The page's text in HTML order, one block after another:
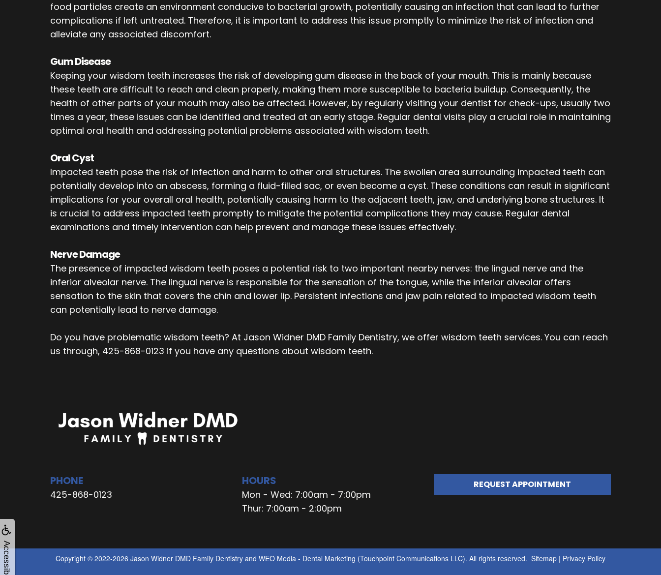
Accessibility
food particles create an environment conducive to bacterial growth, potentially causing an infection that can lead to further
complications if left untreated. Therefore, it is important to address this issue promptly to minimize the risk of infection and
alleviate any associated discomfort.
Gum Disease
Keeping your wisdom teeth increases the risk of developing gum disease in the back of your mouth. This is mainly because
these teeth are difficult to reach and clean properly, making them more susceptible to bacteria buildup. Consequently, the
health of other parts of your mouth may also be affected. However, by regularly visiting your dentist for check-ups, usually two
times a year, these issues can be identified and treated at an early stage. Regular dental visits play a crucial role in maintaining
optimal oral health and addressing potential problems associated with wisdom teeth.
Oral Cyst
Impacted teeth pose the risk of infection and harm to other oral structures. The swollen area surrounding impacted teeth can
potentially develop into an abscess, forming a fluid-filled sac, or even become a cyst. These conditions can result in significant
implications for your overall oral health, potentially causing harm to the adjacent teeth, jaw, and underlying bone structures. It
is crucial to address impacted teeth promptly to mitigate the potential complications they may cause. Regular dental
examinations and timely intervention can help prevent and manage these issues effectively.
Nerve Damage
The presence of impacted wisdom teeth poses a potential risk to two important nearby nerves: the lingual nerve and the
inferior alveolar nerve. The lingual nerve is responsible for the sensation of the tongue, while the inferior alveolar offers
sensation to the skin that covers the chin and lower lip. Persistent infections and jaw pain related to impacted wisdom teeth
can potentially lead to nerve damage.
Do you have problematic wisdom teeth? At Jason Widner DMD Family Dentistry, we offer wisdom teeth services. You can reach
us through, 425-868-0123 if you have any questions about wisdom teeth.
PHONE
425-868-0123
HOURS
Mon - Wed: 7:00am - 7:00pm
Thur: 7:00am - 2:00pm
REQUEST APPOINTMENT
Copyright © 2022-2026 Jason Widner DMD Family Dentistry and WEO Media - Dental Marketing (Touchpoint Communications LLC). All rights reserved. Sitemap | Privacy Policy